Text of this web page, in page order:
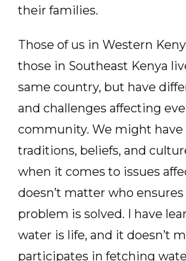
their families.
Those of us in Western
those in Southeast Kenya
same country, but have
and challenges affecting
community. We might have
traditions, beliefs, and
when it comes to issues
doesn’t matter who
problem is solved. I have
water is life, and it doesn’t
participates in fetching